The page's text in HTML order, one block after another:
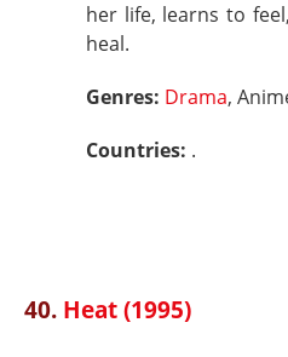
her life, learns to
heal.
Genres: Drama,
Countries: .
40. Heat (1995)